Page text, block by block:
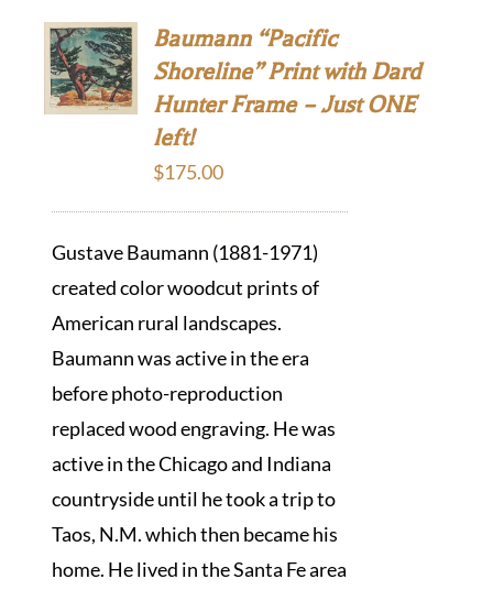
ADD TO
Baumann “Pacific
Shoreline” Print with Dard
Hunter Frame – Just ONE
left!
$175.00
Gustave Baumann (1881-1971)
created color woodcut prints of
American rural landscapes.
Baumann was active in the era
before photo-reproduction
replaced wood engraving. He was
active in the Chicago and Indiana
countryside until he took a trip to
Taos, N.M. which then became his
home. He lived in the Santa Fe area